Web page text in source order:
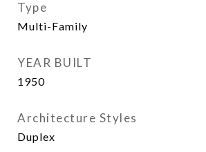
Type
Multi-Family
YEAR BUILT
1950
Architecture Styles
Duplex